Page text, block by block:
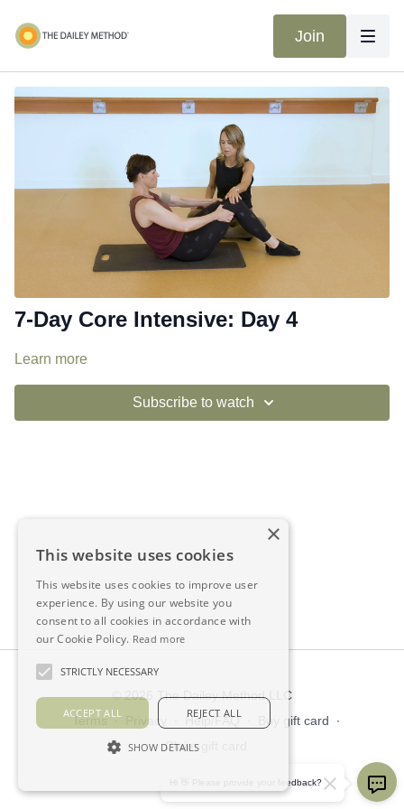
Join
7-Day Core Intensive: Day 4
Learn more
Subscribe to watch
© 2026 The Dailey Method LLC
Terms ∙ Privacy Help/FAQ Buy gift card
∙
Claim gift card
Hi 👋 Please provide your feedback?
×
This website uses cookies
This website uses cookies to improve user
experience. By using our website you
consent to all cookies in accordance with
our Cookie Policy. Read more
STRICTLY NECESSARY
ACCEPT ALL REJECT ALL
SHOW DETAILS